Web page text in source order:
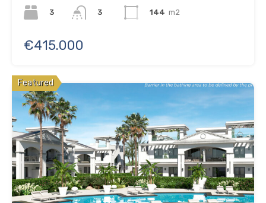
3
3
144 m2
€415.000
Featured